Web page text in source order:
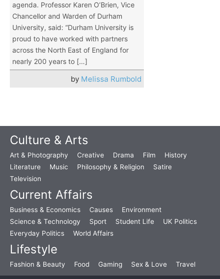
agenda. Professor Karen O’Brien, Vice
Chancellor and Warden of Durham
University, said: “Durham University is
proud to have worked with partners
across the North East of England for
nearly 200 years to […]
by Melissa Rumbold
Culture & Arts
Art & Photography Creative Drama Film
History
Literature
Music Philosophy & Religion
Satire
Television
Current Affairs
Business & Economics Causes
Environment
Science & Technology
Sport Student Life
UK Politics
Everyday Politics
World Affairs
Lifestyle
Fashion & Beauty Food Gaming Sex & Love Travel